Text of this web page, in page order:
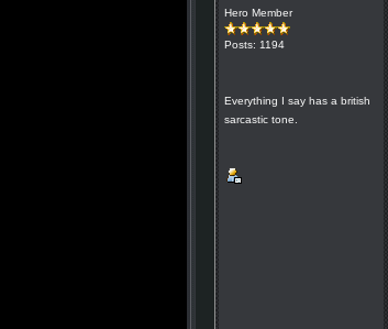
Hero Member
Posts: 1194
Everything I say has a british
sarcastic tone.